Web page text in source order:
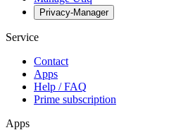
Privacy-Manager
Service
Contact
Apps
Help / FAQ
Prime subscription
Apps